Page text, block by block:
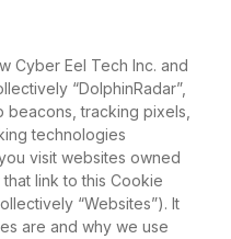
Cyber Eel Tech Inc. and
“DolphinRadar”,
beacons, tracking pixels,
technologies
visit websites owned
link to this Cookie
“Websites”). It
are and why we use